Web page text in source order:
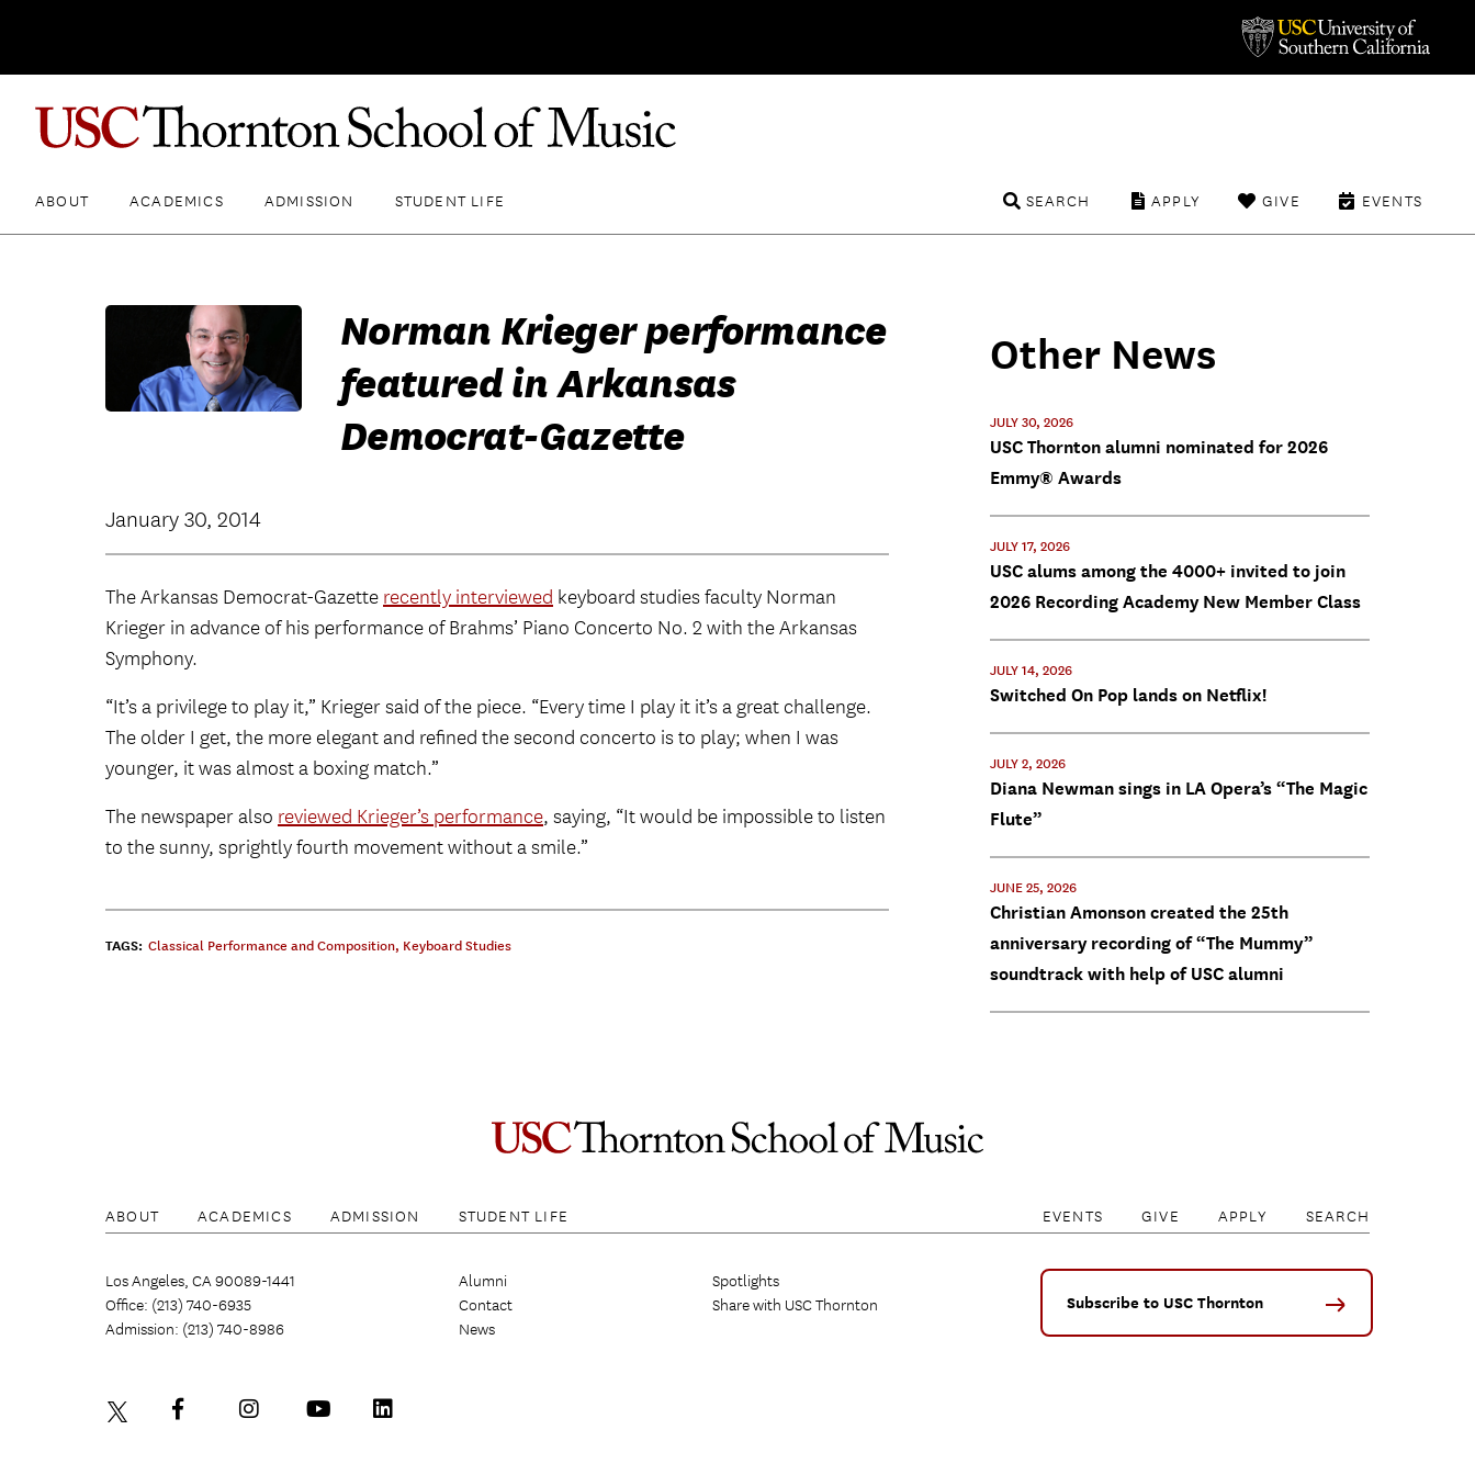
ABOUT ACADEMICS ADMISSION STUDENT LIFE EVENTS
GIVE
APPLY
SEARCH
Norman Krieger performance
featured in Arkansas
Democrat-Gazette
January 30, 2014
The Arkansas Democrat-Gazette recently interviewed keyboard studies faculty Norman
Krieger in advance of his performance of Brahms’ Piano Concerto No. 2 with the Arkansas
Symphony.
“It’s a privilege to play it,” Krieger said of the piece. “Every time I play it it’s a great challenge.
The older I get, the more elegant and refined the second concerto is to play; when I was
younger, it was almost a boxing match.”
The newspaper also reviewed Krieger’s performance, saying, “It would be impossible to listen
to the sunny, sprightly fourth movement without a smile.”
TAGS: Classical Performance and Composition, Keyboard Studies
Other News
JULY 30, 2026
USC Thornton alumni nominated for 2026
Emmy® Awards
JULY 17, 2026
USC alums among the 4000+ invited to join
2026 Recording Academy New Member Class
JULY 14, 2026
Switched On Pop lands on Netflix!
JULY 2, 2026
Diana Newman sings in LA Opera’s “The Magic
Flute”
JUNE 25, 2026
Christian Amonson created the 25th
anniversary recording of “The Mummy”
soundtrack with help of USC alumni
ABOUT ACADEMICS ADMISSION STUDENT LIFE EVENTS GIVE APPLY SEARCH
Los Angeles, CA 90089-1441
Office: (213) 740-6935
Admission: (213) 740-8986
Alumni
Contact
News
Spotlights
Share with USC Thornton
Subscribe to USC Thornton